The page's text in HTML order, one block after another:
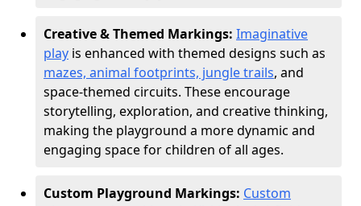
Creative & Themed Markings: Imaginative
play is enhanced with themed designs such as
mazes, animal footprints, jungle trails, and
space-themed circuits. These encourage
storytelling, exploration, and creative thinking,
making the playground a more dynamic and
engaging space for children of all ages.
Custom Playground Markings: Custom